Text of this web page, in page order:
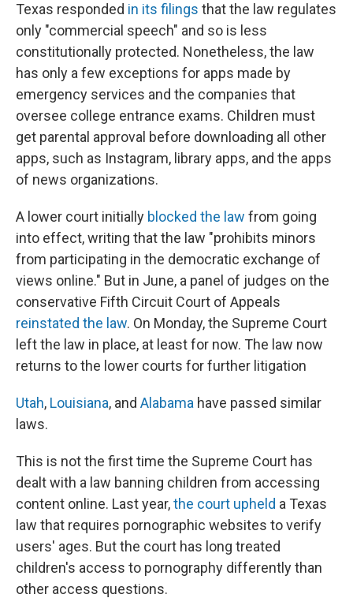
Texas responded in its filings that the law regulates
only "commercial speech" and so is less
constitutionally protected. Nonetheless, the law
has only a few exceptions for apps made by
emergency services and the companies that
oversee college entrance exams. Children must
get parental approval before downloading all other
apps, such as Instagram, library apps, and the apps
of news organizations.
A lower court initially blocked the law from going
into effect, writing that the law "prohibits minors
from participating in the democratic exchange of
views online." But in June, a panel of judges on the
conservative Fifth Circuit Court of Appeals
reinstated the law. On Monday, the Supreme Court
left the law in place, at least for now. The law now
returns to the lower courts for further litigation
Utah, Louisiana, and Alabama have passed similar
laws.
This is not the first time the Supreme Court has
dealt with a law banning children from accessing
content online. Last year,the court upheld a Texas
law that requires pornographic websites to verify
users' ages. But the court has long treated
children's access to pornography differently than
other access questions.